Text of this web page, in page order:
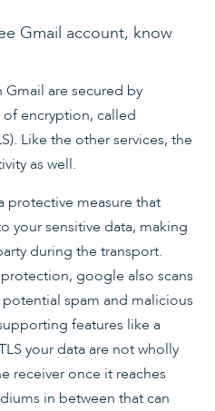
Gmail account, know
are secured by
encryption, called
Like the other services, the
as well.
protective measure that
your sensitive data, making
during the transport.
google also scans
spam and malicious
features like a
your data are not wholly
receiver once it reaches
in between that can